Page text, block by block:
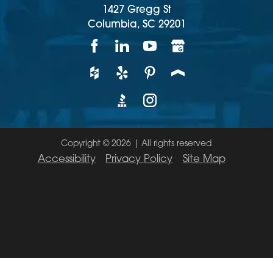
1427 Gregg St
Columbia, SC 29201
Copyright © 2026 | All rights reserved
Accessibility Privacy Policy Site Map